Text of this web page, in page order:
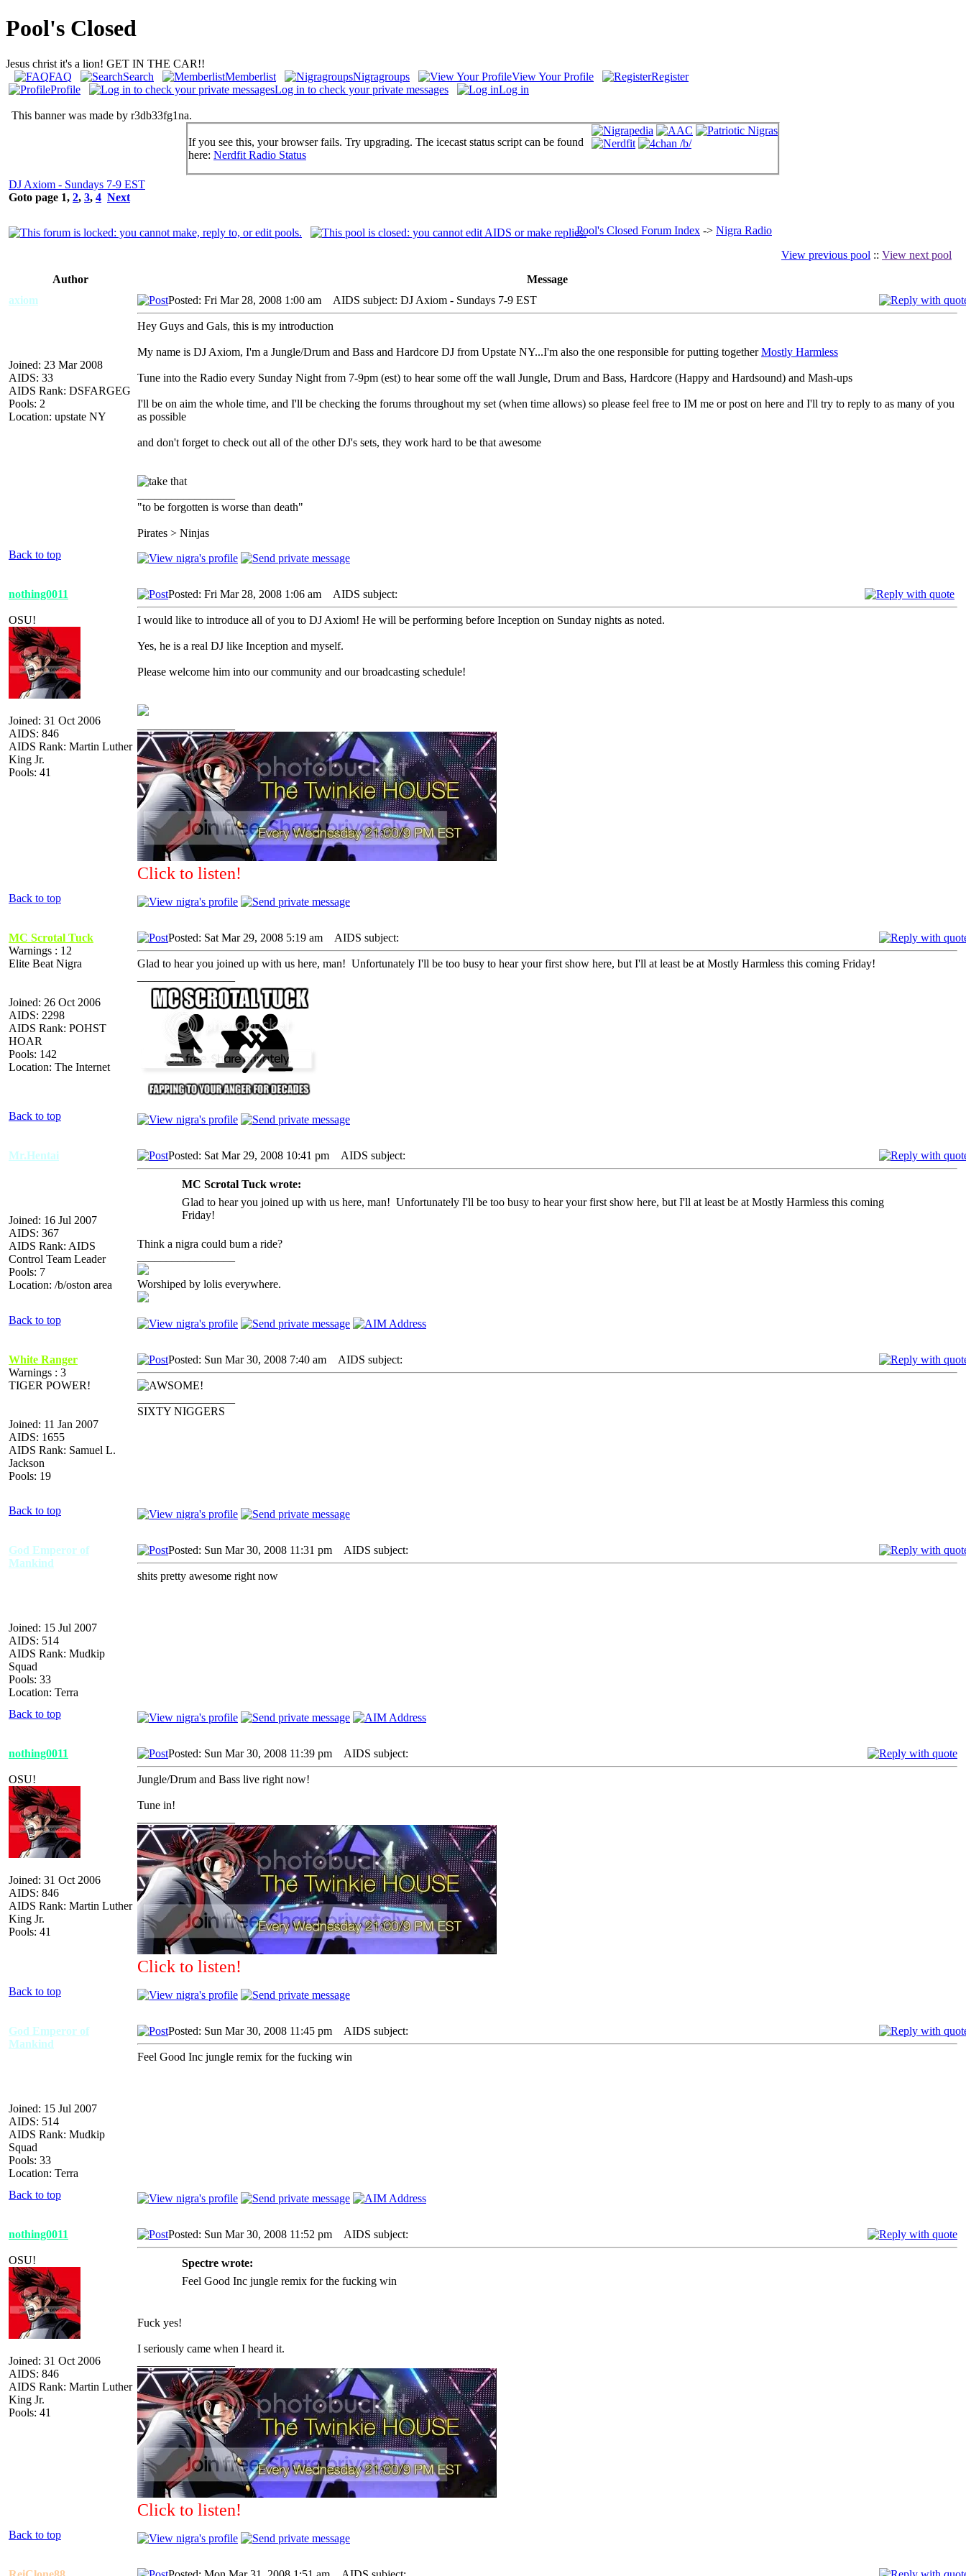
Pool's Closed
Jesus christ it's a lion! GET IN THE CAR!!
FAQ
Search Memberlist Nigragroups View Your Profile
Register
Profile
Log in to check your private messages Log in
This banner was made by r3db33fg1na.
If you see this, your browser fails. Try upgrading. The icecast status script can be found
here: Nerdfit Radio Status
DJ Axiom - Sundays 7-9 EST
Goto page 1, 2, 3, 4 Next
Pool's Closed Forum Index -> Nigra Radio
View previous pool :: View next pool
Author
Message
axiom
Joined: 23 Mar 2008
AIDS: 33
AIDS Rank: DSFARGEG
Pools: 2
Location: upstate NY
Posted: Fri Mar 28, 2008 1:00 am AIDS subject: DJ Axiom - Sundays 7-9 EST
Hey Guys and Gals, this is my introduction
My name is DJ Axiom, I'm a Jungle/Drum and Bass and Hardcore DJ from Upstate NY...I'm also the one responsible for putting togetherMostly Harmless
Tune into the Radio every Sunday Night from 7-9pm (est) to hear some off the wall Jungle, Drum and Bass, Hardcore (Happy and Hardsound) and Mash-ups
I'll be on aim the whole time, and I'll be checking the forums throughout my set (when time allows) so please feel free to IM me or post on here and I'll try to reply to as many of you
as possible
and don't forget to check out all of the other DJ's sets, they work hard to be that awesome
"to be forgotten is worse than death"
Pirates > Ninjas
Back to top
nothing0011
OSU!
Joined: 31 Oct 2006
AIDS: 846
AIDS Rank: Martin Luther
King Jr.
Pools: 41
Posted: Fri Mar 28, 2008 1:06 am AIDS subject:
I would like to introduce all of you to DJ Axiom! He will be performing before Inception on Sunday nights as noted.
Yes, he is a real DJ like Inception and myself.
Please welcome him into our community and our broadcasting schedule!
Click to listen!
Back to top
MC Scrotal Tuck
Warnings : 12
Elite Beat Nigra
Joined: 26 Oct 2006
AIDS: 2298
AIDS Rank: POHST
HOAR
Pools: 142
Location: The Internet
Posted: Sat Mar 29, 2008 5:19 am AIDS subject:
Glad to hear you joined up with us here, man! Unfortunately I'll be too busy to hear your first show here, but I'll at least be at Mostly Harmless this coming Friday!
Back to top
Mr.Hentai
Joined: 16 Jul 2007
AIDS: 367
AIDS Rank: AIDS
Control Team Leader
Pools: 7
Location: /b/oston area
Posted: Sat Mar 29, 2008 10:41 pm AIDS subject:
MC Scrotal Tuck wrote:
Glad to hear you joined up with us here, man! Unfortunately I'll be too busy to hear your first show here, but I'll at least be at Mostly Harmless this coming
Friday!
Think a nigra could bum a ride?
Worshiped by lolis everywhere.
Back to top
White Ranger
Warnings : 3
TIGER POWER!
Joined: 11 Jan 2007
AIDS: 1655
AIDS Rank: Samuel L.
Jackson
Pools: 19
Posted: Sun Mar 30, 2008 7:40 am AIDS subject:
SIXTY NIGGERS
Back to top
God Emperor of
Mankind
Joined: 15 Jul 2007
AIDS: 514
AIDS Rank: Mudkip
Squad
Pools: 33
Location: Terra
Posted: Sun Mar 30, 2008 11:31 pm AIDS subject:
shits pretty awesome right now
Back to top
nothing0011
OSU!
Joined: 31 Oct 2006
AIDS: 846
AIDS Rank: Martin Luther
King Jr.
Pools: 41
Posted: Sun Mar 30, 2008 11:39 pm AIDS subject:
Jungle/Drum and Bass live right now!
Tune in!
Click to listen!
Back to top
God Emperor of
Mankind
Joined: 15 Jul 2007
AIDS: 514
AIDS Rank: Mudkip
Squad
Pools: 33
Location: Terra
Posted: Sun Mar 30, 2008 11:45 pm AIDS subject:
Feel Good Inc jungle remix for the fucking win
Back to top
nothing0011
OSU!
Joined: 31 Oct 2006
AIDS: 846
AIDS Rank: Martin Luther
King Jr.
Pools: 41
Posted: Sun Mar 30, 2008 11:52 pm AIDS subject:
Spectre wrote:
Feel Good Inc jungle remix for the fucking win
Fuck yes!
I seriously came when I heard it.
Click to listen!
Back to top